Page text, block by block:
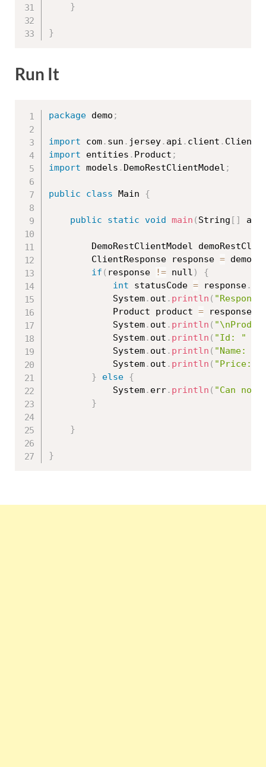
}
}
Run It
package demo ;
import com. sun . jersey. api . client .
import entities . Product ;
import models . DemoRestClientModel ;
public class Main {
public static void main ( String [ ]
DemoRestClientModel
		ClientResponse response
=
if ( response != null )
{
int statusCode = response.
			System
. out . println (
			Product product
= response
			System
. out . println (
			System
. out . println ( "Id: "
			System
. out . println ( "Name: "
			System
. out . println ( "Price: "
}
else {
			System
. err. println ( "Can not
}
}
}